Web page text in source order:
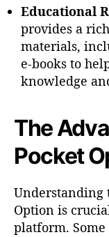
Educational
provides a
materials,
e-books to
knowledge
The
Pocket
Understanding
Option is
platform.